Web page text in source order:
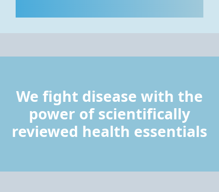
We fight disease with the
power of scientifically
reviewed health essentials